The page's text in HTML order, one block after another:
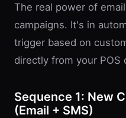
The real power of
campaigns. It's in
trigger based on
directly from your POS
Sequence 1: New
(Email + SMS)